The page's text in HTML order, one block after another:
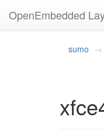
OpenEmbedded
sumo